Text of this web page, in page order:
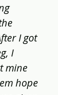
I got
I
mine
hope